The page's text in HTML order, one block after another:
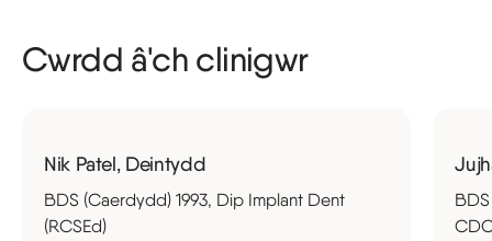
Cwrdd â'ch clinigwr
Nik Patel, Deintydd
BDS (Caerdydd) 1993, Dip Implant Dent
(RCSEd)